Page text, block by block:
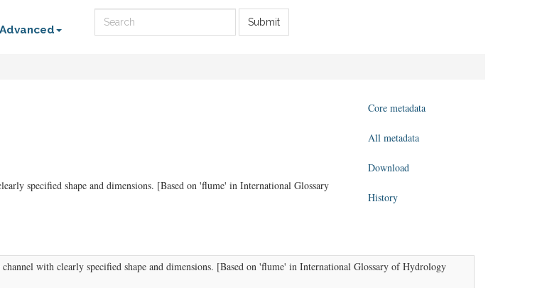
Advanced
Submit
specified shape and dimensions. [Based on 'flume' in International Glossary
Core metadata
All metadata
Download
History
with clearly specified shape and dimensions. [Based on 'flume' in International Glossary of Hydrology